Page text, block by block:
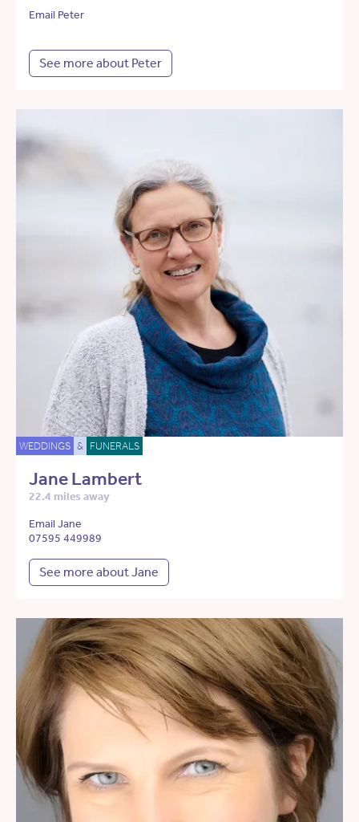
Email Peter
See more about Peter
WEDDINGS & FUNERALS
Jane Lambert
22.4 miles away
Email Jane
07595 449989
See more about Jane